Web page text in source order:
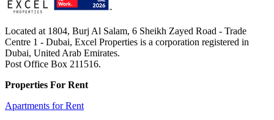
Located at 1804, Burj Al Salam, 6 Sheikh Zayed Road - Trade
Centre 1 - Dubai, Excel Properties is a corporation registered in
Dubai, United Arab Emirates.
Post Office Box 211516.
Properties For Rent
Apartments for Rent